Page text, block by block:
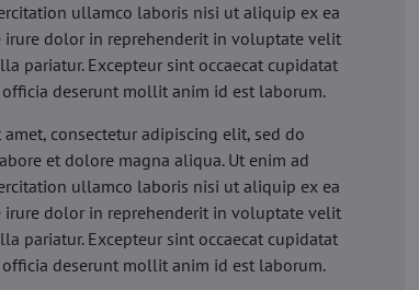
ullamco laboris nisi ut aliquip ex ea
irure dolor in reprehenderit in voluptate velit
pariatur. Excepteur sint occaecat cupidatat
deserunt mollit anim id est laborum.
consectetur adipiscing elit, sed do
et dolore magna aliqua. Ut enim ad
ullamco laboris nisi ut aliquip ex ea
irure dolor in reprehenderit in voluptate velit
pariatur. Excepteur sint occaecat cupidatat
deserunt mollit anim id est laborum.